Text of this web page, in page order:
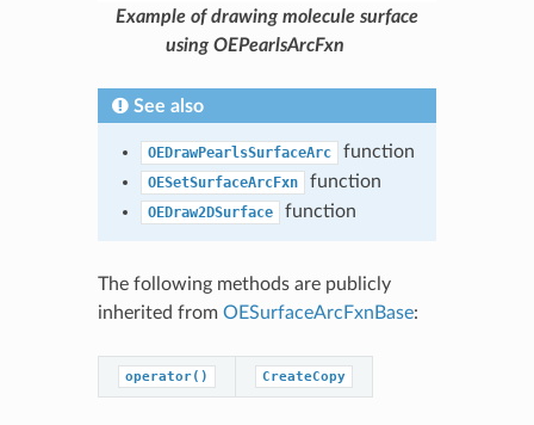
Example of drawing molecule surface
using OEPearlsArcFxn
See also
OEDrawPearlsSurfaceArc function
OESetSurfaceArcFxn function
OEDraw2DSurface function
The following methods are publicly
inherited from OESurfaceArcFxnBase:
operator() CreateCopy